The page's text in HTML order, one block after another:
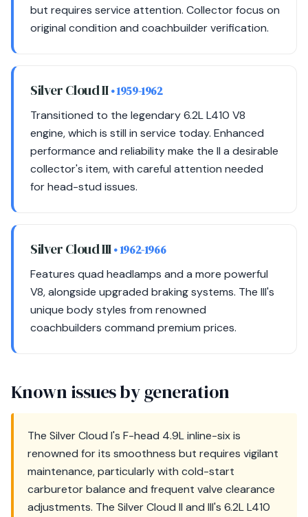
but requires service attention. Collector focus on
original condition and coachbuilder verification.
Silver Cloud II• 1959-1962
Transitioned to the legendary 6.2L L410 V8
engine, which is still in service today. Enhanced
performance and reliability make the II a desirable
collector's item, with careful attention needed
for head-stud issues.
Silver Cloud III• 1962-1966
Features quad headlamps and a more powerful
V8, alongside upgraded braking systems. The III's
unique body styles from renowned
coachbuilders command premium prices.
Known issues by generation
The Silver Cloud I's F-head 4.9L inline-six is
renowned for its smoothness but requires vigilant
maintenance, particularly with cold-start
carburetor balance and frequent valve clearance
adjustments. The Silver Cloud II and III's 6.2L L410